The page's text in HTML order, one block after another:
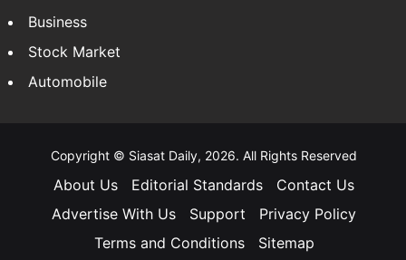
Business
Stock Market
Automobile
Copyright © Siasat Daily, 2026. All Rights Reserved
About Us Editorial Standards
Contact Us
Advertise With Us
Support
Privacy Policy
Terms and Conditions
Sitemap